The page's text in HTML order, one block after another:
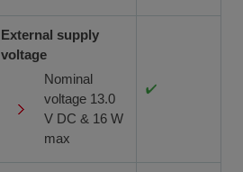
External supply
voltage
Nominal
voltage 13.0
V DC & 16 W
max